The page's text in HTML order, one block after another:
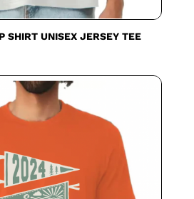
SHIRT UNISEX JERSEY TEE